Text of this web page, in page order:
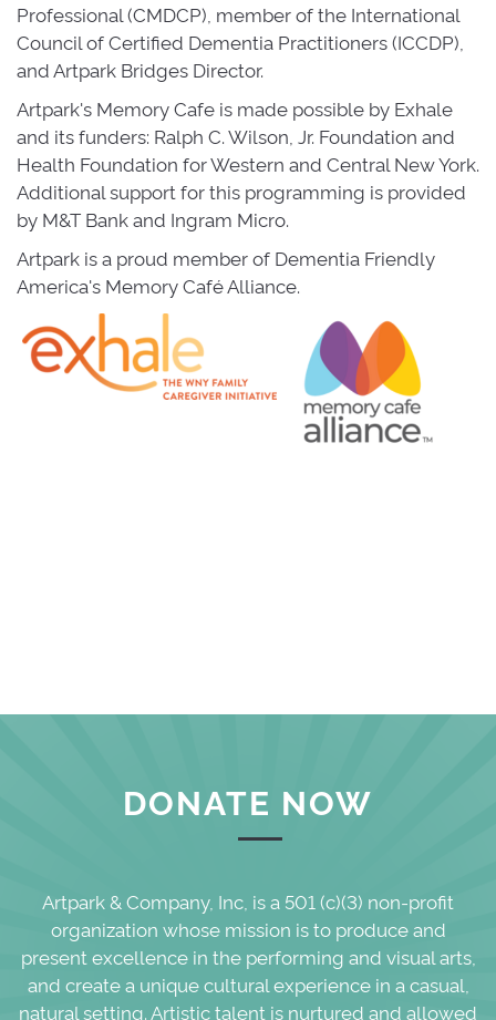
Professional (CMDCP), member of the International
Council of Certified Dementia Practitioners (ICCDP),
and Artpark Bridges Director.
Artpark's Memory Cafe is made possible by Exhale
and its funders: Ralph C. Wilson, Jr. Foundation and
Health Foundation for Western and Central New York.
Additional support for this programming is provided
by M&T Bank and Ingram Micro.
Artpark is a proud member of Dementia Friendly
America's Memory Café Alliance.
DONATE NOW
Artpark & Company, Inc, is a 501 (c)(3) non-profit
organization whose mission is to produce and
present excellence in the performing and visual arts,
and create a unique cultural experience in a casual,
natural setting. Artistic talent is nurtured and allowed